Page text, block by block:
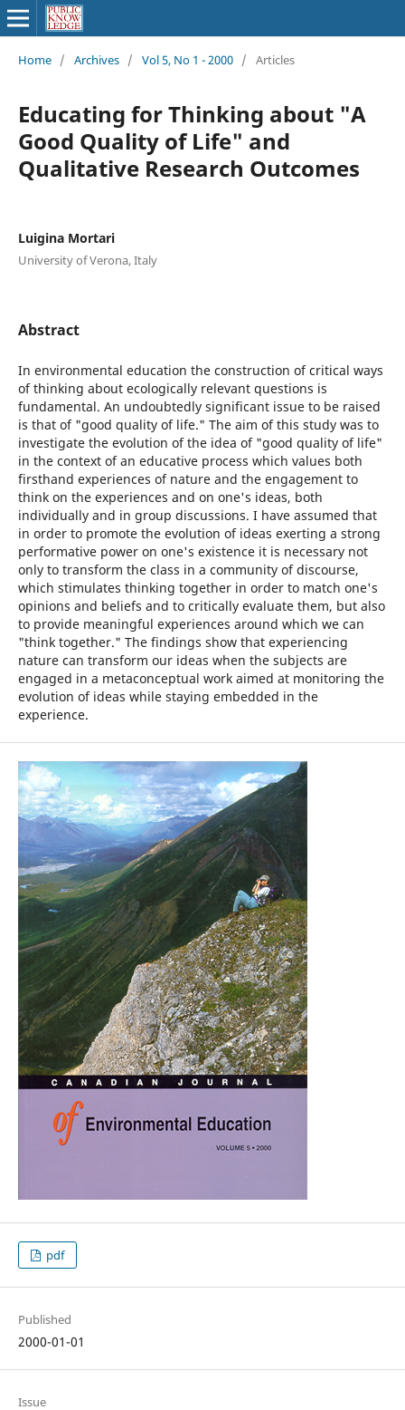
Home / Archives / Vol 5, No 1 - 2000 / Articles
Educating for Thinking about "A
Good Quality of Life" and
Qualitative Research Outcomes
Luigina Mortari
University of Verona, Italy
Abstract
In environmental education the construction of critical ways
of thinking about ecologically relevant questions is
fundamental. An undoubtedly significant issue to be raised
is that of "good quality of life." The aim of this study was to
investigate the evolution of the idea of "good quality of life"
in the context of an educative process which values both
firsthand experiences of nature and the engagement to
think on the experiences and on one's ideas, both
individually and in group discussions. I have assumed that
in order to promote the evolution of ideas exerting a strong
performative power on one's existence it is necessary not
only to transform the class in a community of discourse,
which stimulates thinking together in order to match one's
opinions and beliefs and to critically evaluate them, but also
to provide meaningful experiences around which we can
"think together." The findings show that experiencing
nature can transform our ideas when the subjects are
engaged in a metaconceptual work aimed at monitoring the
evolution of ideas while staying embedded in the
experience.
pdf
Published
2000-01-01
Issue